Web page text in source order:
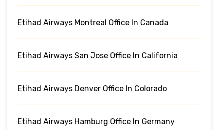
Etihad Airways Montreal Office In Canada
Etihad Airways San Jose Office In California
Etihad Airways Denver Office In Colorado
Etihad Airways Hamburg Office In Germany